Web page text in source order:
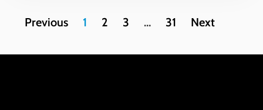
Previous 1 2 3 … 31 Next